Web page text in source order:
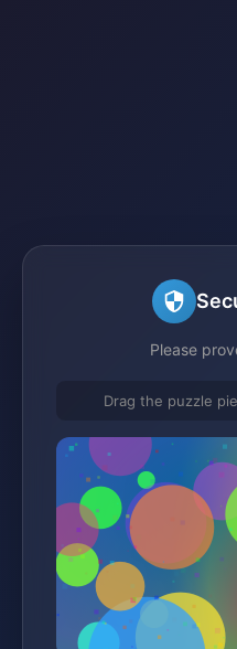
Please
Drag the puzzle